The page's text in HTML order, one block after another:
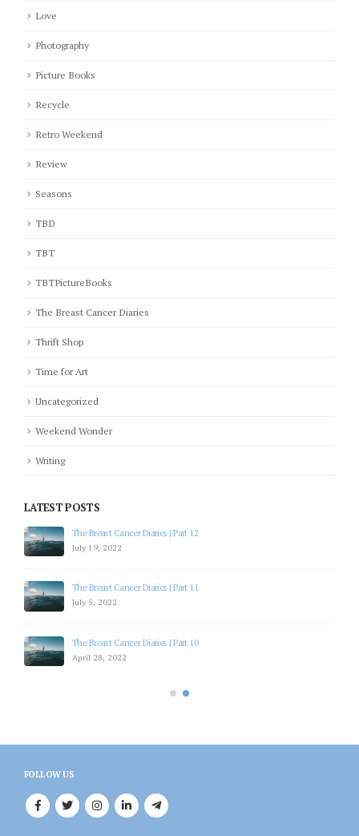
Love
Photography
Picture Books
Recycle
Retro Weekend
Review
Seasons
TBD
TBT
TBTPictureBooks
The Breast Cancer Diaries
Thrift Shop
Time for Art
Uncategorized
Weekend Wonder
Writing
LATEST POSTS
The Breast Cancer Diaries | Part 12
July 19, 2022
The Breast Cancer Diaries | Part 11
July 5, 2022
The Breast Cancer Diaries | Part 10
April 28, 2022
FOLLOW US